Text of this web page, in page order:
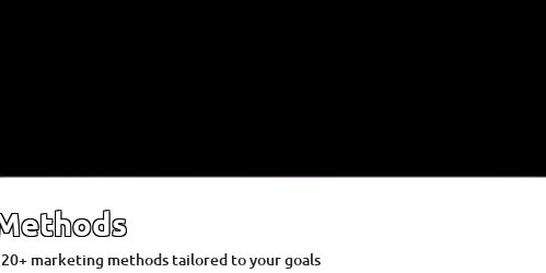
marketing methods tailored to your goals